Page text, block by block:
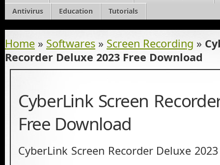
Antivirus
Education Tutorials
Home » Softwares » Screen Recording »
Recorder Deluxe 2023 Free Download
CyberLink Screen
Free Download
CyberLink Screen Recorder Deluxe